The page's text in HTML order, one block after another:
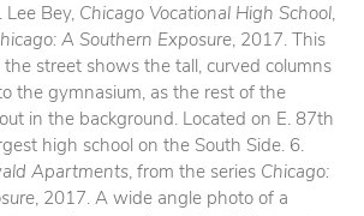
Lee Bey, Chicago Vocational High School,
A Southern Exposure, 2017. This
street shows the tall, curved columns
the gymnasium, as the rest of the
in the background. Located on E. 87th
high school on the South Side. 6.
Apartments, from the series Chicago:
, 2017. A wide angle photo of a